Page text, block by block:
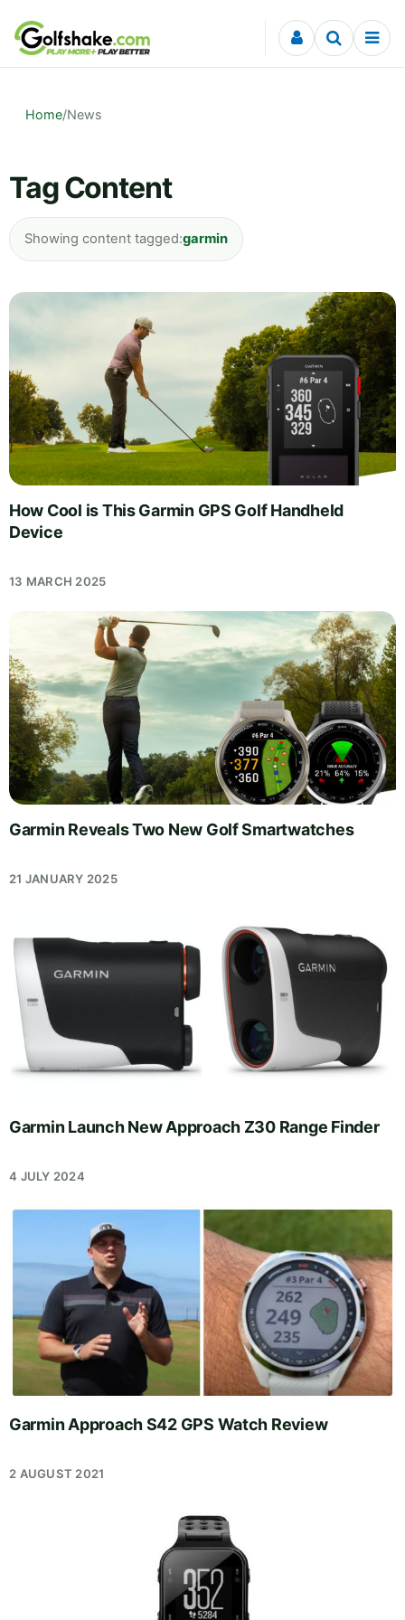
Skip to content
Home/News
Tag Content
Showing content tagged:garmin
How Cool is This Garmin GPS Golf Handheld
Device
13 MARCH 2025
Garmin Reveals Two New Golf Smartwatches
21 JANUARY 2025
Garmin Launch New Approach Z30 Range Finder
4 JULY 2024
Garmin Approach S42 GPS Watch Review
2 AUGUST 2021